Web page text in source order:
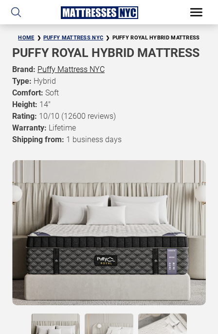
HOME PUFFY MATTRESS NYC PUFFY ROYAL HYBRID MATTRESS
PUFFY ROYAL HYBRID MATTRESS
Brand: Puffy Mattress NYC
Type: Hybrid
Comfort: Soft
Height: 14"
Rating: 10/10 (12600 reviews)
Warranty: Lifetime
Shipping from: 1 business days